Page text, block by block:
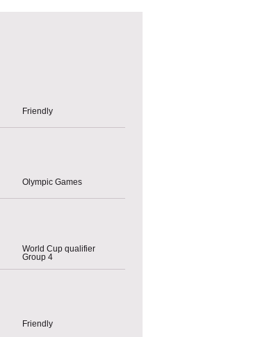
Friendly
Olympic Games
World Cup qualifier
Group 4
Friendly